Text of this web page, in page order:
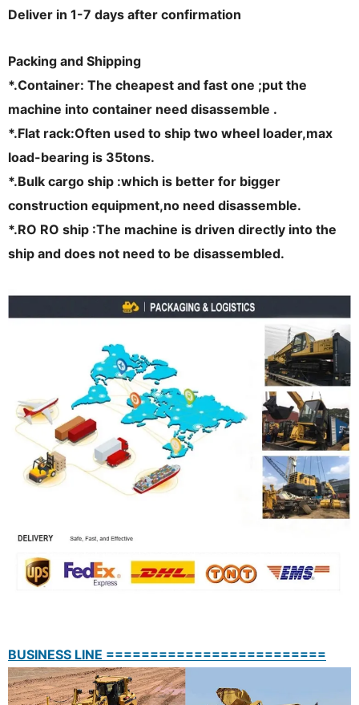
Deliver in 1-7 days after confirmation
Packing and Shipping
*.Container: The cheapest and fast one ;put the
machine into container need disassemble .
*.Flat rack:Often used to ship two wheel loader,max
load-bearing is 35tons.
*.Bulk cargo ship :which is better for bigger
construction equipment,no need disassemble.
*.RO RO ship :The machine is driven directly into the
ship and does not need to be disassembled.
BUSINESS LINE =========================